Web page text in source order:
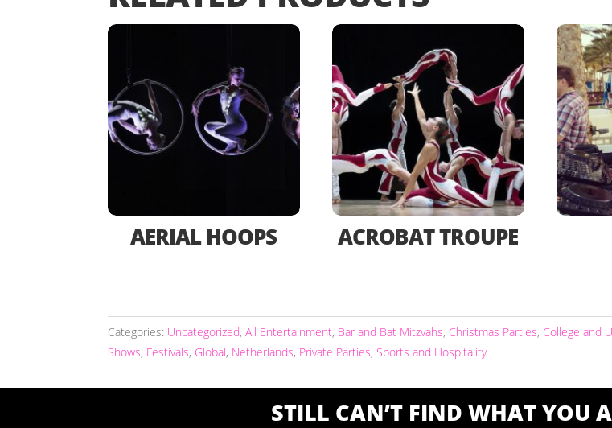
AERIAL HOOPS ACROBAT TROUPE
Categories: Uncategorized,All Entertainment, Bar and Bat Mitzvahs, Christmas Parties, College and
Shows, Festivals, Global, Netherlands, Private Parties, Sports and Hospitality
STILL CAN’T FIND WHAT YOU